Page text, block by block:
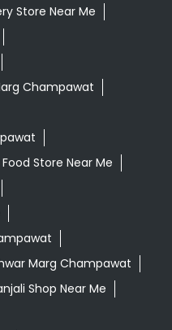
Store Near Me
Champawat
Store Near Me
Marg Champawat
Shop Near Me